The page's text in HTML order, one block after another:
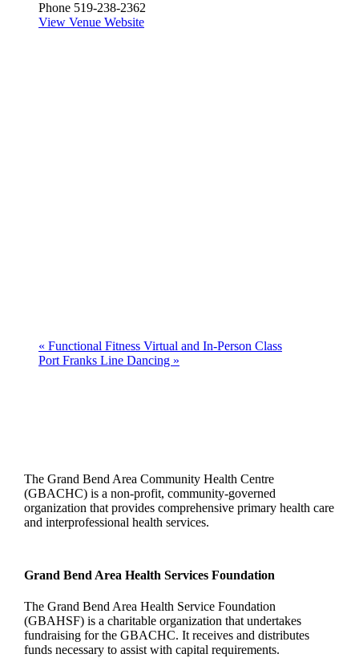
Phone 519-238-2362
View Venue Website
« Functional Fitness Virtual and In-Person Class
Port Franks Line Dancing »
The Grand Bend Area Community Health Centre
(GBACHC) is a non-profit, community-governed
organization that provides comprehensive primary health care
and interprofessional health services.
Grand Bend Area Health Services Foundation
The Grand Bend Area Health Service Foundation
(GBAHSF) is a charitable organization that undertakes
fundraising for the GBACHC. It receives and distributes
funds necessary to assist with capital requirements.